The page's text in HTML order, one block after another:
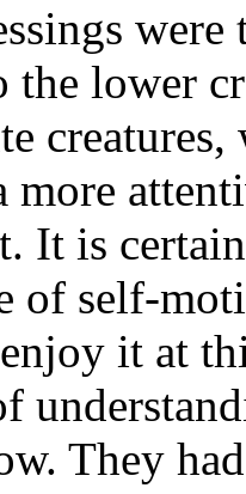
were
the lower
more
It is
of self-
it at
They